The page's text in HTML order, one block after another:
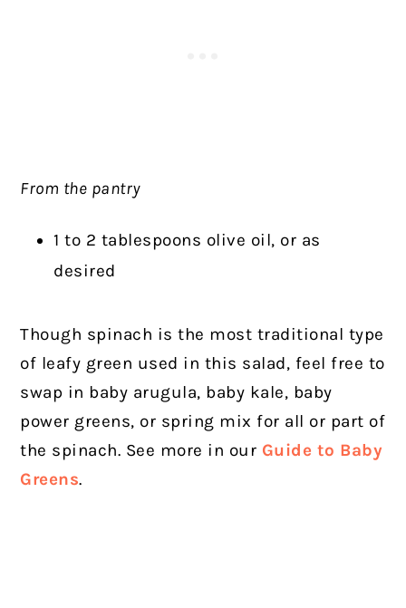
From the pantry
1 to 2 tablespoons olive oil, or as
desired
Though spinach is the most traditional type
of leafy green used in this salad, feel free to
swap in baby arugula, baby kale, baby
power greens, or spring mix for all or part of
the spinach. See more in our Guide to Baby
Greens.